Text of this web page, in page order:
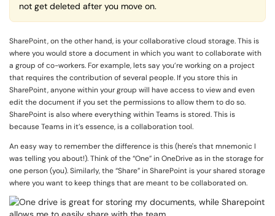
not get deleted after you move on.
SharePoint, on the other hand, is your collaborative cloud storage. This is
where you would store a document in which you want to collaborate with
a group of co-workers. For example, lets say you’re working on a project
that requires the contribution of several people. If you store this in
SharePoint, anyone within your group will have access to view and even
edit the document if you set the permissions to allow them to do so.
SharePoint is also where everything within Teams is stored. This is
because Teams in it’s essence, is a collaboration tool.
An easy way to remember the difference is this (here's that mnemonic I
was telling you about!). Think of the “One” in OneDrive as in the storage for
one person (you). Similarly, the “Share” in SharePoint is your shared storage
where you want to keep things that are meant to be collaborated on.